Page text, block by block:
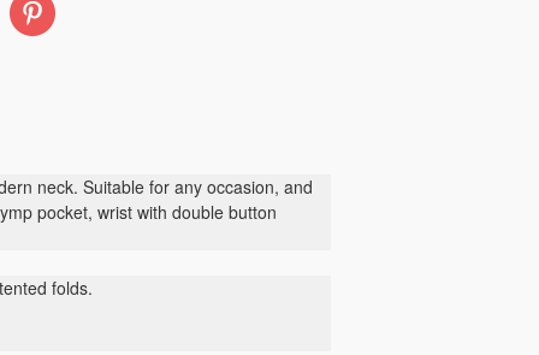
Pinterest
neck. Suitable for any occasion, and
pocket, wrist with double button
folds.